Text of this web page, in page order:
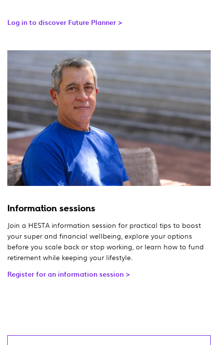
Log in to discover Future Planner >
Information sessions
Join a HESTA information session for practical tips to boost
your super and financial wellbeing, explore your options
before you scale back or stop working, or learn how to fund
retirement while keeping your lifestyle.
Register for an information session >